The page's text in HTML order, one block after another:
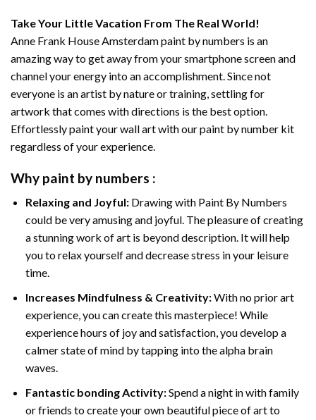
Take Your Little Vacation From The Real World!
Anne Frank House Amsterdam paint by numbers is an
amazing way to get away from your smartphone screen and
channel your energy into an accomplishment. Since not
everyone is an artist by nature or training, settling for
artwork that comes with directions is the best option.
Effortlessly paint your wall art with ourpaint by number kit
regardless of your experience.
Why paint by numbers :
Relaxing and Joyful: Drawing with Paint By Numbers
could be very amusing and joyful. The pleasure of creating
a stunning work of art is beyond description. It will help
you to relax yourself and decrease stress in your leisure
time.
Increases Mindfulness & Creativity:With no prior art
experience, you can create this masterpiece! While
experience hours of joy and satisfaction, you develop a
calmer state of mind by tapping into the alpha brain
waves.
Fantastic bonding Activity:Spend a night in with family
or friends to create your own beautiful piece of art to